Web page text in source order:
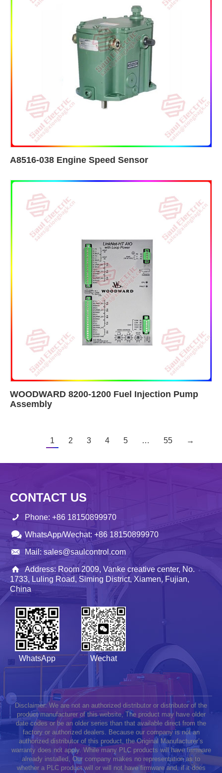
A8516-038 Engine Speed Sensor
WOODWARD 8200-1200 Fuel Injection Pump
Assembly
1 2 3 4 5 … 55 →
CONTACT US
Phone: +86 18150899970
WhatsApp/Wechat: +86 18150899970
Mail: sales@saulcontrol.com
Address: Room 2009, Vanke creative center, No.
1733, Luling Road, Siming District, Xiamen, Fujian,
China
WhatsApp Wechat
Disclaimer: We are not an authorized distributor or distributor of the
product manufacturer of this website, The product may have older
date codes or be an older series than that available direct from the
factory or authorized dealers. Because our company is not an
authorized distributor of this product, the Original Manufacturer’s
warranty does not apply. While many PLC products will have firmware
already installed, Our company makes no representation as to
whether a PLC product will or will not have firmware and, if it does